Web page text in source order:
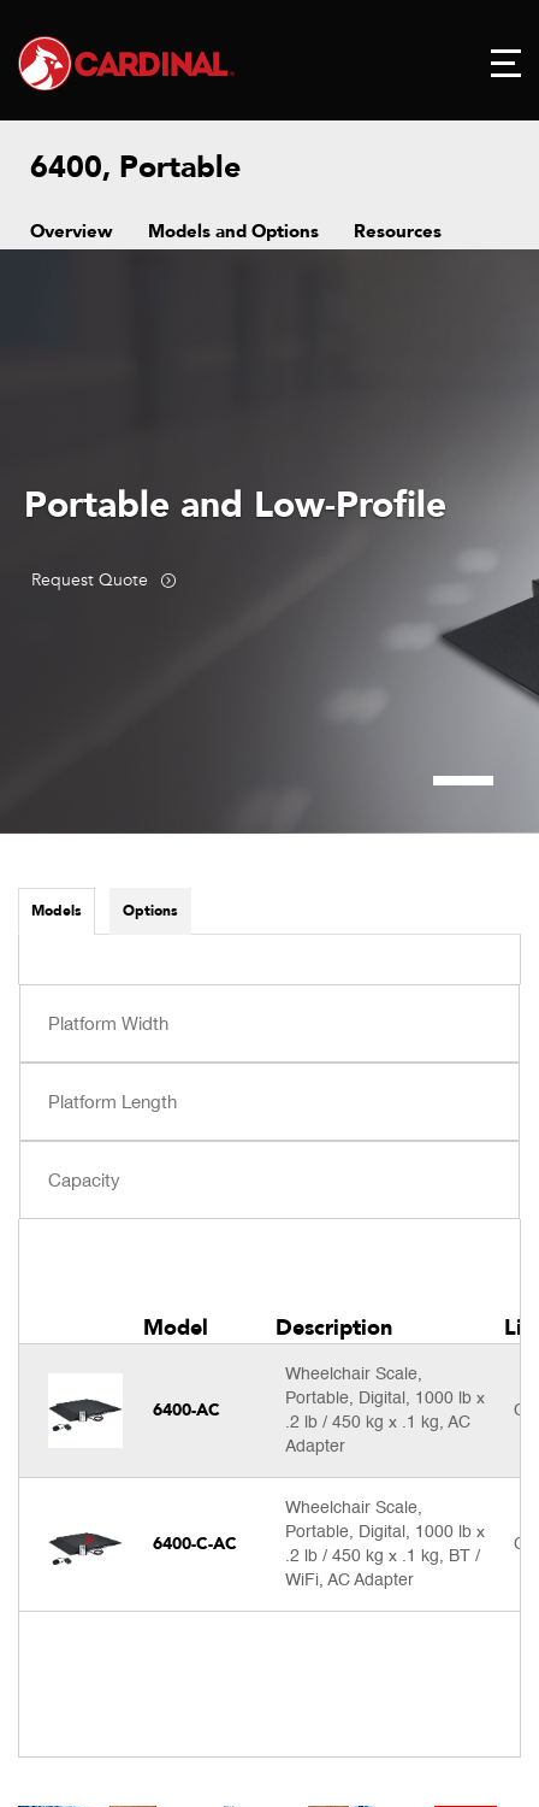
6400, Portable
Overview Models and Options Resources
Portable and Low-Profile
Request Quote
Models Options
Model Description
6400-AC
Wheelchair Scale,
Portable, Digital, 1000 lb x
.2 lb / 450 kg x .1 kg, AC
Adapter
6400-C-AC
Wheelchair Scale,
Portable, Digital, 1000 lb x
.2 lb / 450 kg x .1 kg, BT /
WiFi, AC Adapter